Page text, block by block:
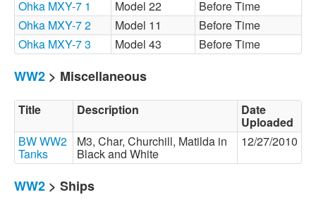
Ohka MXY-7 1
Model 22
Before Time
Ohka MXY-7 2
Model 11
Before Time
Ohka MXY-7 3
Model 43 Before Time
WW2 > Miscellaneous
Title Description Date
Uploaded
BW WW2
Tanks
M3, Char, Churchill, Matilda in
Black and White
12/27/2010
WW2 > Ships